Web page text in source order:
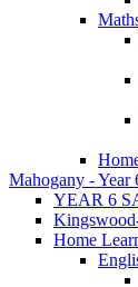
Mahogany - Year
YEAR 6
Home